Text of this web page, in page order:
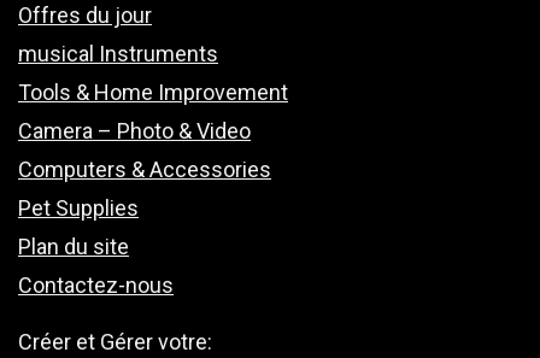
Offres du jour
musical Instruments
Tools & Home Improvement
Camera – Photo & Video
Computers & Accessories
Pet Supplies
Plan du site
Contactez-nous
Créer et Gérer votre: